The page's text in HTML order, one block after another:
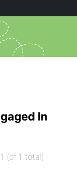
In
(of 1 total)